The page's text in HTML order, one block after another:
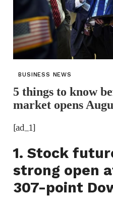
BUSINESS NEWS
5 things to know
market opens
[ad_1]
1. Stock
strong open
307-point